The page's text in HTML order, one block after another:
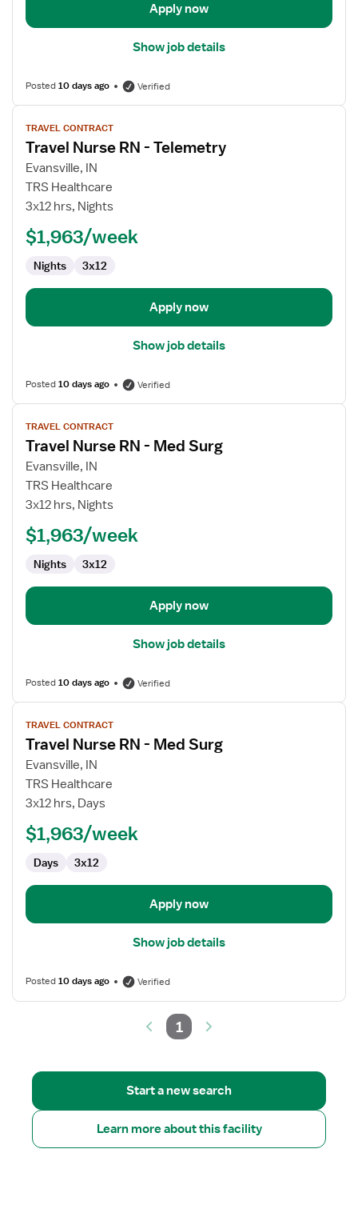
Apply now
Show job details
Posted10 days ago Verified
View
job
details
for
Travel
Nurse
TRAVEL CONTRACT
Travel Nurse RN - Telemetry
Evansville, IN
TRS Healthcare
3x12 hrs, Nights
$1,963/week
Nights 3x12
Apply now
Show job details
Posted10 days ago Verified
View
job
details
for
Travel
Nurse
Surg
TRAVEL CONTRACT
Travel Nurse RN - Med Surg
Evansville, IN
TRS Healthcare
3x12 hrs, Nights
$1,963/week
Nights 3x12
Apply now
Show job details
Posted10 days ago Verified
View
job
details
for
Travel
Nurse
Surg
TRAVEL CONTRACT
Travel Nurse RN - Med Surg
Evansville, IN
TRS Healthcare
3x12 hrs, Days
$1,963/week
Days 3x12
Apply now
Show job details
Posted10 days ago Verified
1
Start a new search
Learn more about this facility